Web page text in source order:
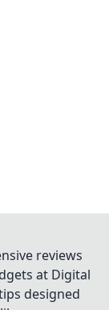
reviews
at Digital
designed